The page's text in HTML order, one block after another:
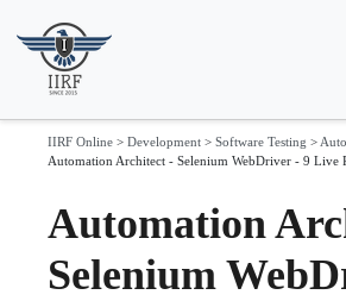
IIRF Online > Development > Software Testing >
Automation Architect - Selenium WebDriver - 9 Live
Automation
Selenium